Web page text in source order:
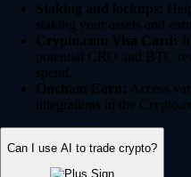
Staking and lockups:
staking your assets and
Crypto.com Visa Card:
potential CRO and BTC
spend.
Onchain Earn: Access
integrations in the
Can I use AI to trade crypto?